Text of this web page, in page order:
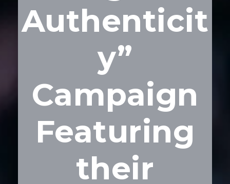
Authenticit
y”
Campaign
Featuring
their